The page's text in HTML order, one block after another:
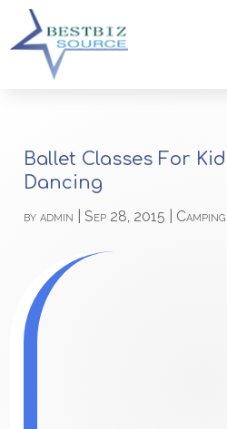
Ballet Classes For
Dancing
byadmin |Sep 28, 2015 Camping